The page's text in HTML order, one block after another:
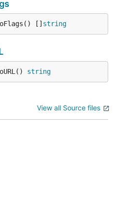
[] string
string
View all Source files